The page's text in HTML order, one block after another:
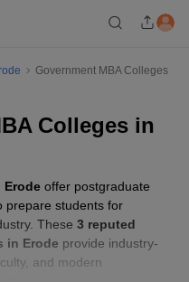
Government MBA Colleges
Colleges in
Erode offer postgraduate
prepare students for
These 3 reputed
in Erode provide industry-
and modern